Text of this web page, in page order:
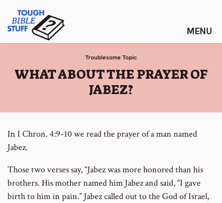
content
Tough Bible Stuff
Troublesome Topic
:
WHAT ABOUT THE PRAYER OF
JABEZ?
In I Chron. 4:9-10 we read the prayer of a man named
Jabez.
Those two verses say, “Jabez was more honored than his
brothers. His mother named him Jabez and said, “I gave
birth to him in pain.” Jabez called out to the God of Israel,